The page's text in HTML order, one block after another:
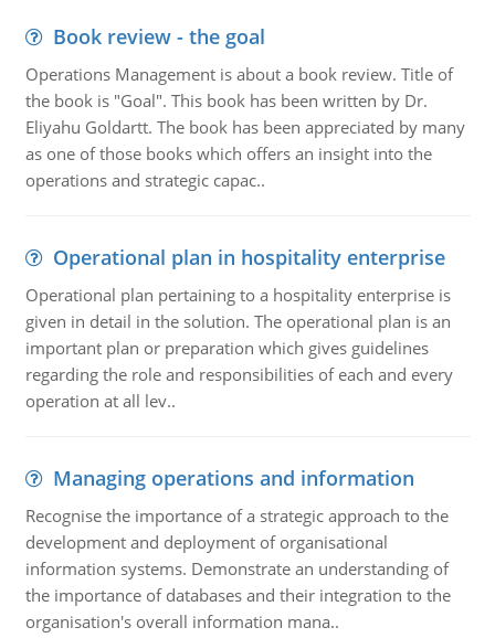
Book review - the goal
Operations Management is about a book review. Title of
the book is "Goal". This book has been written by Dr.
Eliyahu Goldartt. The book has been appreciated by many
as one of those books which offers an insight into the
operations and strategic capac..
Operational plan in hospitality enterprise
Operational plan pertaining to a hospitality enterprise is
given in detail in the solution. The operational plan is an
important plan or preparation which gives guidelines
regarding the role and responsibilities of each and every
operation at all lev..
Managing operations and information
Recognise the importance of a strategic approach to the
development and deployment of organisational
information systems. Demonstrate an understanding of
the importance of databases and their integration to the
organisation's overall information mana..